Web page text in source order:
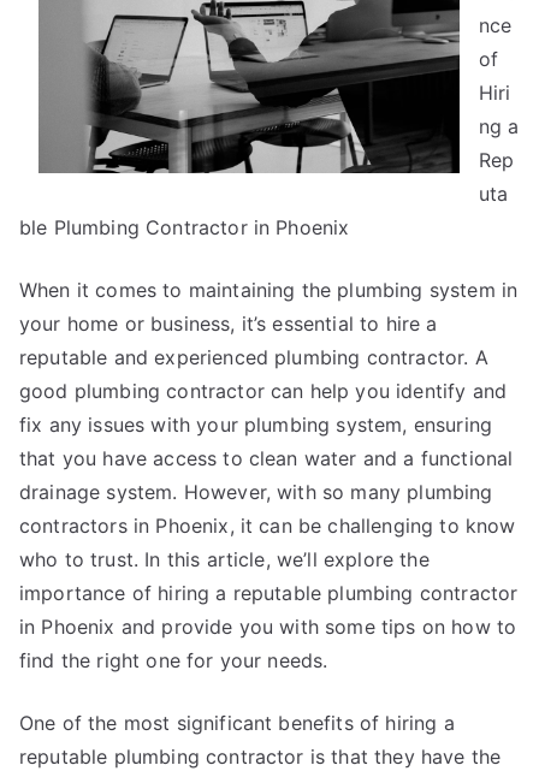
How
Learn
More
nce
of
Hiri
ng a
Rep
uta
ble Plumbing Contractor in Phoenix
When it comes to maintaining the plumbing system in
your home or business, it’s essential to hire a
reputable and experienced plumbing contractor. A
good plumbing contractor can help you identify and
fix any issues with your plumbing system, ensuring
that you have access to clean water and a functional
drainage system. However, with so many plumbing
contractors in Phoenix, it can be challenging to know
who to trust. In this article, we’ll explore the
importance of hiring a reputable plumbing contractor
in Phoenix and provide you with some tips on how to
find the right one for your needs.
One of the most significant benefits of hiring a
reputable plumbing contractor is that they have the